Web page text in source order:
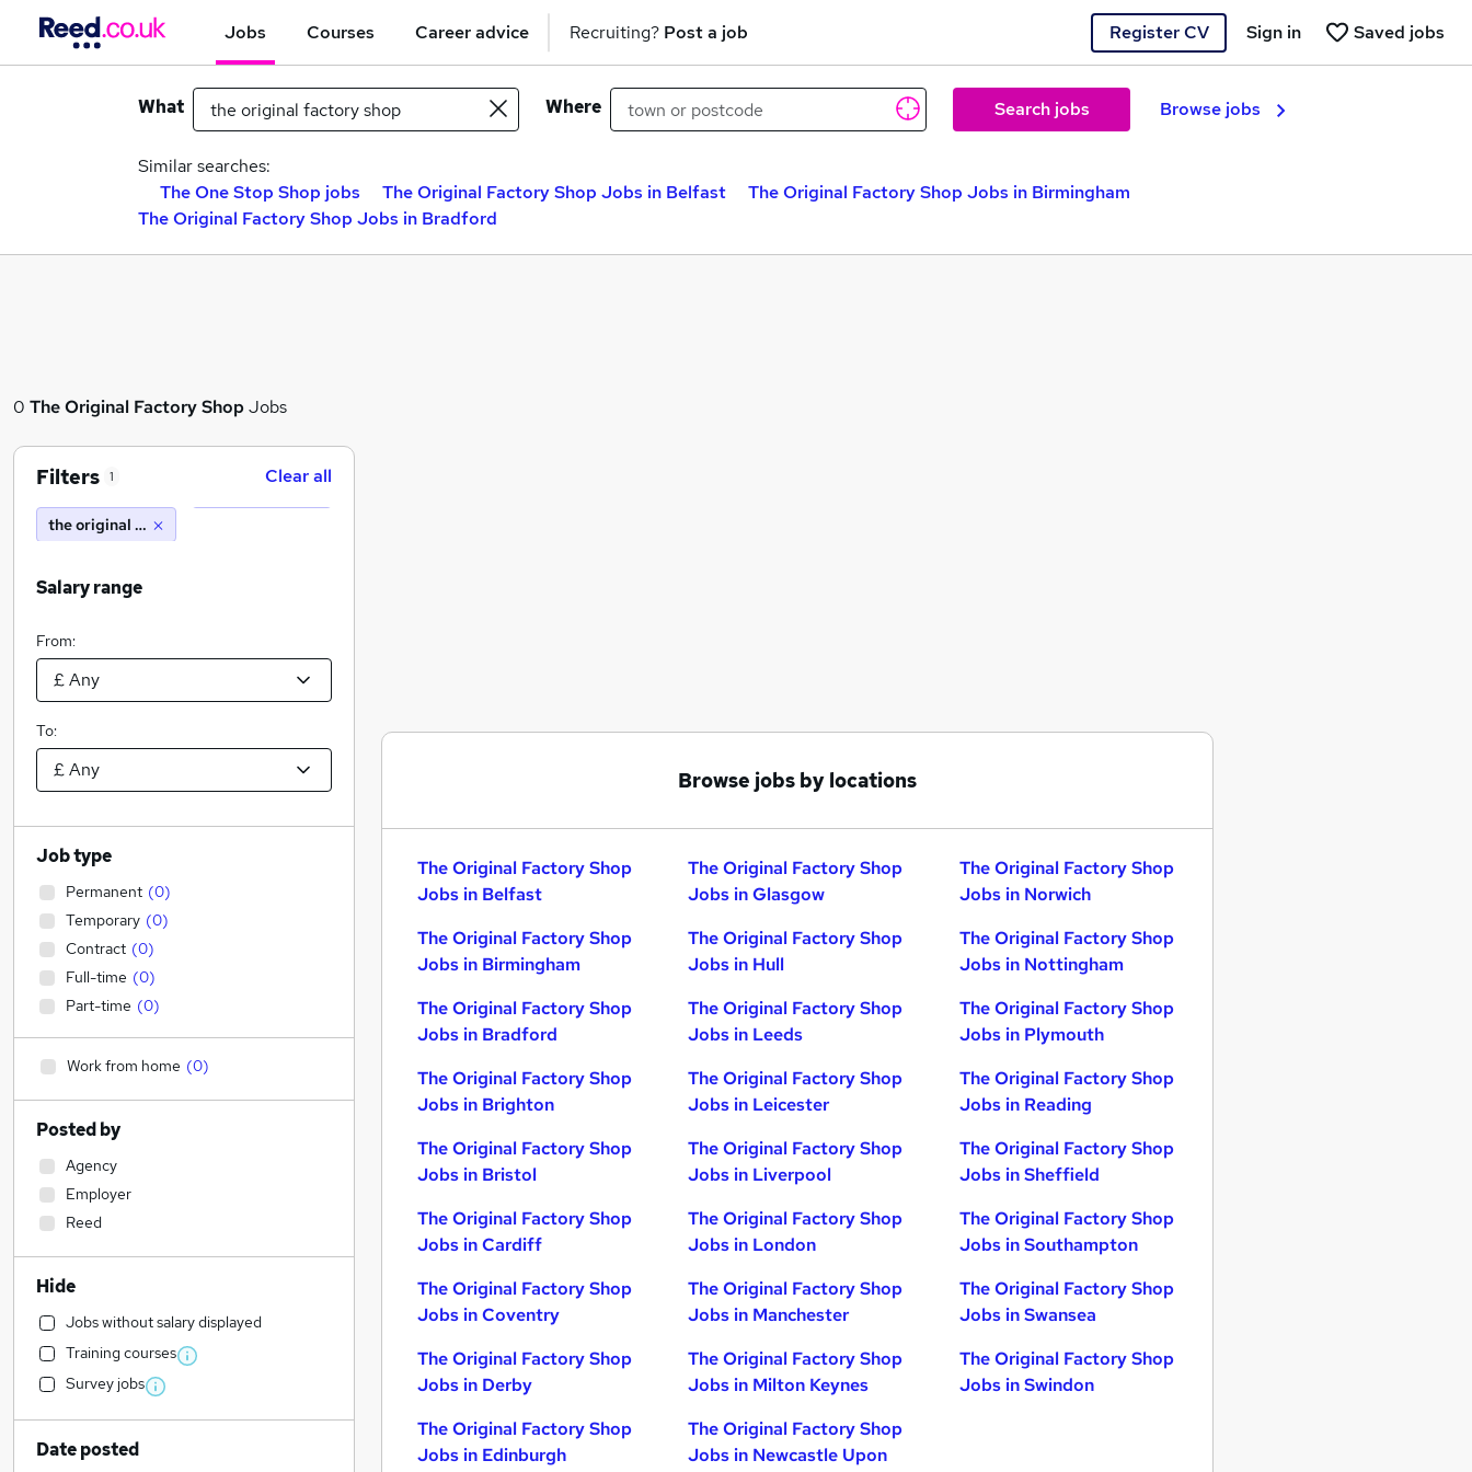
Jobs Courses Career advice Recruiting? Post a job Register CV Saved jobs
Sign in
What Where Search jobs Browse jobs
Similar searches:
The One Stop Shop jobs
The Original Factory Shop Jobs in Belfast
The Original Factory Shop Jobs in Birmingham
The Original Factory Shop Jobs in Bradford
0 The Original Factory ShopJobs
Browse jobs by locations
The Original Factory Shop
Jobs in Belfast
The Original Factory Shop
Jobs in Birmingham
The Original Factory Shop
Jobs in Bradford
The Original Factory Shop
Jobs in Brighton
The Original Factory Shop
Jobs in Bristol
The Original Factory Shop
Jobs in Cardiff
The Original Factory Shop
Jobs in Coventry
The Original Factory Shop
Jobs in Derby
The Original Factory Shop
Jobs in Edinburgh
The Original Factory Shop
Jobs in Glasgow
The Original Factory Shop
Jobs in Hull
The Original Factory Shop
Jobs in Leeds
The Original Factory Shop
Jobs in Leicester
The Original Factory Shop
Jobs in Liverpool
The Original Factory Shop
Jobs in London
The Original Factory Shop
Jobs in Manchester
The Original Factory Shop
Jobs in Milton Keynes
The Original Factory Shop
Jobs in Newcastle Upon
The Original Factory Shop
Jobs in Norwich
The Original Factory Shop
Jobs in Nottingham
The Original Factory Shop
Jobs in Plymouth
The Original Factory Shop
Jobs in Reading
The Original Factory Shop
Jobs in Sheffield
The Original Factory Shop
Jobs in Southampton
The Original Factory Shop
Jobs in Swansea
The Original Factory Shop
Jobs in Swindon
Filters 1 Clear all
the original factory shop
Salary range
From:
To:
Job type
Permanent (0)
Temporary (0)
Contract (0)
Full-time (0)
Part-time (0)
Work from home (0)
Posted by
Agency
Employer
Reed
Hide
Jobs without salary displayed
Training courses
Survey jobs
Date posted